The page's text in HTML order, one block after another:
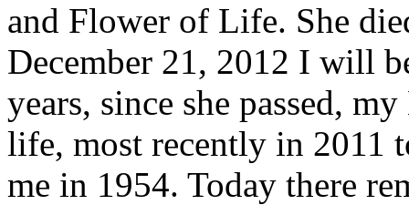
and Flower of Life. She
December 21, 2012 I will
years, since she passed,
life, most recently in 2011
me in 1954. Today there